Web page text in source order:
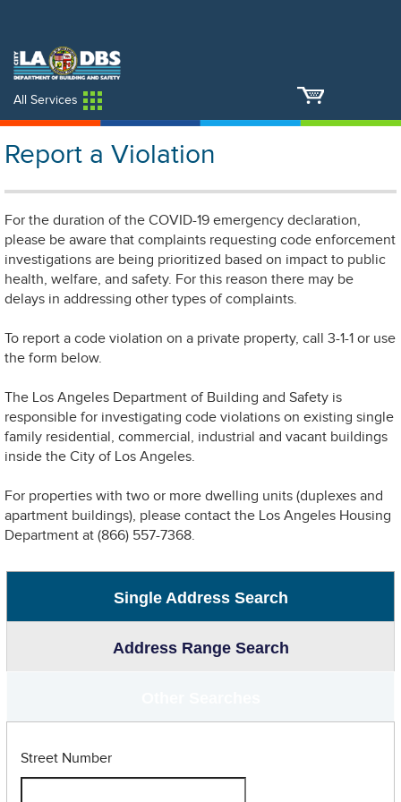
All Services
Report a Violation
For the duration of the COVID-19 emergency declaration,
please be aware that complaints requesting code enforcement
investigations are being prioritized based on impact to public
health, welfare, and safety. For this reason there may be
delays in addressing other types of complaints.
To report a code violation on a private property, call 3-1-1 or use
the form below.
The Los Angeles Department of Building and Safety is
responsible for investigating code violations on existing single
family residential, commercial, industrial and vacant buildings
inside the City of Los Angeles.
For properties with two or more dwelling units (duplexes and
apartment buildings), please contact the Los Angeles Housing
Department at (866) 557-7368.
Single Address Search
Address Range Search
Street Number